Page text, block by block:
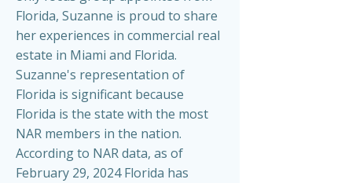
Florida, Suzanne is proud to share
her experiences in commercial real
estate in Miami and Florida.
Suzanne's representation of
Florida is significant because
Florida is the state with the most
NAR members in the nation.
According to NAR data, as of
February 29, 2024 Florida has